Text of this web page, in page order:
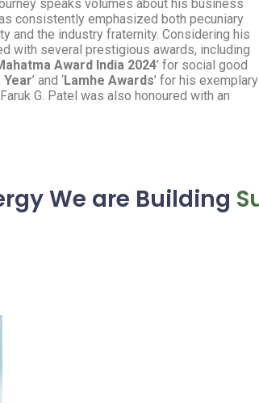
speaks volumes about his business
consistently emphasized both pecuniary
and the industry fraternity. Considering his
with several prestigious awards, including
Award India 2024’ for social good
’ and ‘Lamhe Awards’ for his exemplary
G. Patel was also honoured with an
We are Building